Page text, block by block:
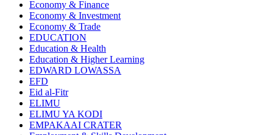
Economy & Finance
Economy & Investment
Economy & Trade
EDUCATION
Education & Health
Education & Higher Learning
EDWARD LOWASSA
EFD
Eid al-Fitr
ELIMU
ELIMU YA KODI
EMPAKAAI CRATER